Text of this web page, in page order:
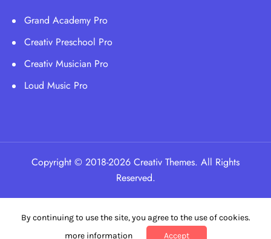
Grand Academy Pro
Creativ Preschool Pro
Creativ Musician Pro
Loud Music Pro
Copyright © 2018-2026 Creativ Themes. All Rights
Reserved.
By continuing to use the site, you agree to the use of cookies.
more information
Accept